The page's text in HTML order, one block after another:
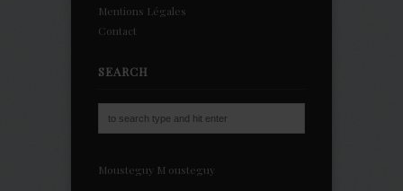
Mentions Légales
Contact
SEARCH
Mousteguy M ousteguy